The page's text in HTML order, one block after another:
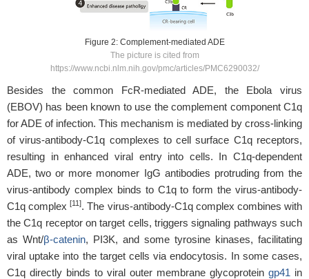
Figure 2: Complement-mediated ADE
The picture is cited from
https://www.ncbi.nlm.nih.gov/pmc/articles/PMC6290032/
Besides the common FcR-mediated ADE, the Ebola virus
(EBOV) has been known to use the complement component C1q
for ADE of infection. This mechanism is mediated by cross-linking
of virus-antibody-C1q complexes to cell surface C1q receptors,
resulting in enhanced viral entry into cells. In C1q-dependent
ADE, two or more monomer IgG antibodies protruding from the
virus-antibody complex binds to C1q to form the virus-antibody-
C1q complex[11]. The virus-antibody-C1q complex combines with
the C1q receptor on target cells, triggers signaling pathways such
as Wnt/β-catenin, PI3K, and some tyrosine kinases, facilitating
viral uptake into the target cells via endocytosis. In some cases,
C1q directly binds to viral outer membrane glycoprotein gp41 in